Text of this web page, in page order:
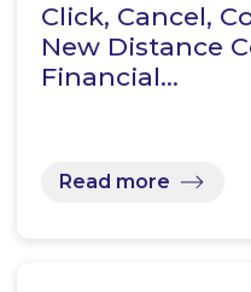
Click, Cancel,
New Distance
Financial…
Read more